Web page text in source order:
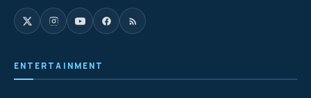
ENTERTAINMENT